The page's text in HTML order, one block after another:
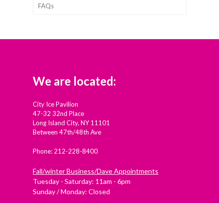
FAQs
We are located:
City Ice Pavilion
47-32 32nd Place
Long Island City, NY 11101
Between 47th/48th Ave
Phone: 212-228-8400
Fall/winter Business/Dave Appointments
Tuesday - Saturday: 11am - 6pm
Sunday / Monday: Closed